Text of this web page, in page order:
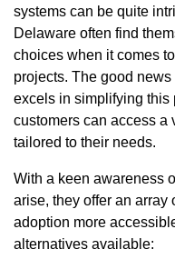
systems can be quite
Delaware often find
choices when it comes
projects. The good
excels in simplifying this
customers can access a
tailored to their needs.
With a keen awareness
arise, they offer an array
adoption more
alternatives available: